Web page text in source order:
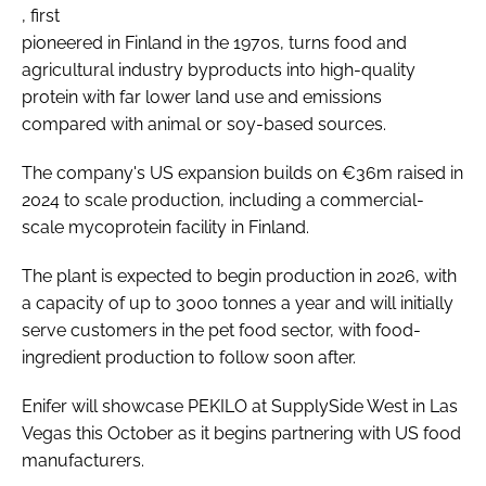
, first
pioneered in Finland in the 1970s, turns food and
agricultural industry byproducts into high-quality
protein with far lower land use and emissions
compared with animal or soy-based sources.
The company's US expansion builds on €36m raised in
2024 to scale production, including a commercial-
scale mycoprotein facility in Finland.
The plant is expected to begin production in 2026, with
a capacity of up to 3000 tonnes a year and will initially
serve customers in the pet food sector, with food-
ingredient production to follow soon after.
Enifer will showcase PEKILO at SupplySide West in Las
Vegas this October as it begins partnering with US food
manufacturers.